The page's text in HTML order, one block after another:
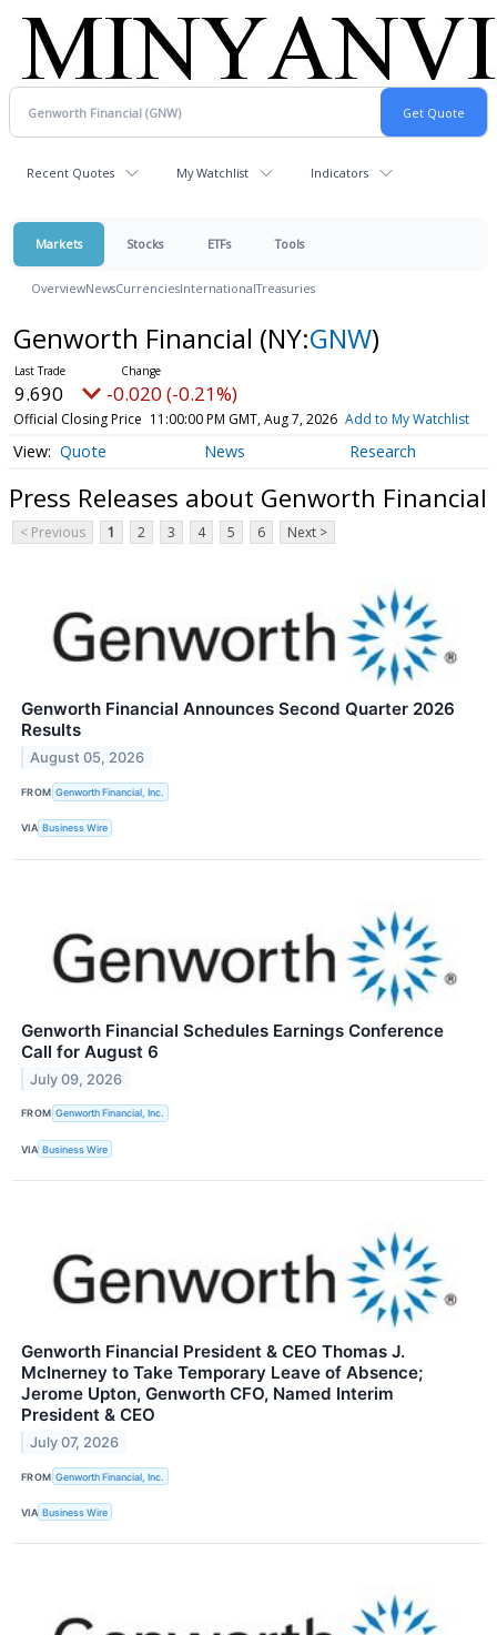
Recent Quotes My Watchlist Indicators
Markets Stocks ETFs Tools
OverviewNewsCurrenciesInternationalTreasuries
Genworth Financial (NY:GNW)
9.690 -0.020 (-0.21%)
Official Closing Price 11:00:00 PM GMT, Aug 7, 2026 Add to My Watchlist
Quote News Research
Press Releases about Genworth Financial
< Previous 1 2 3 4 5 6 Next >
Genworth Financial Announces Second Quarter 2026
Results
August 05, 2026
FROM Genworth Financial, Inc.
VIA Business Wire
Genworth Financial Schedules Earnings Conference
Call for August 6
July 09, 2026
FROM Genworth Financial, Inc.
VIA Business Wire
Genworth Financial President & CEO Thomas J.
McInerney to Take Temporary Leave of Absence;
Jerome Upton, Genworth CFO, Named Interim
President & CEO
July 07, 2026
FROM Genworth Financial, Inc.
VIA Business Wire